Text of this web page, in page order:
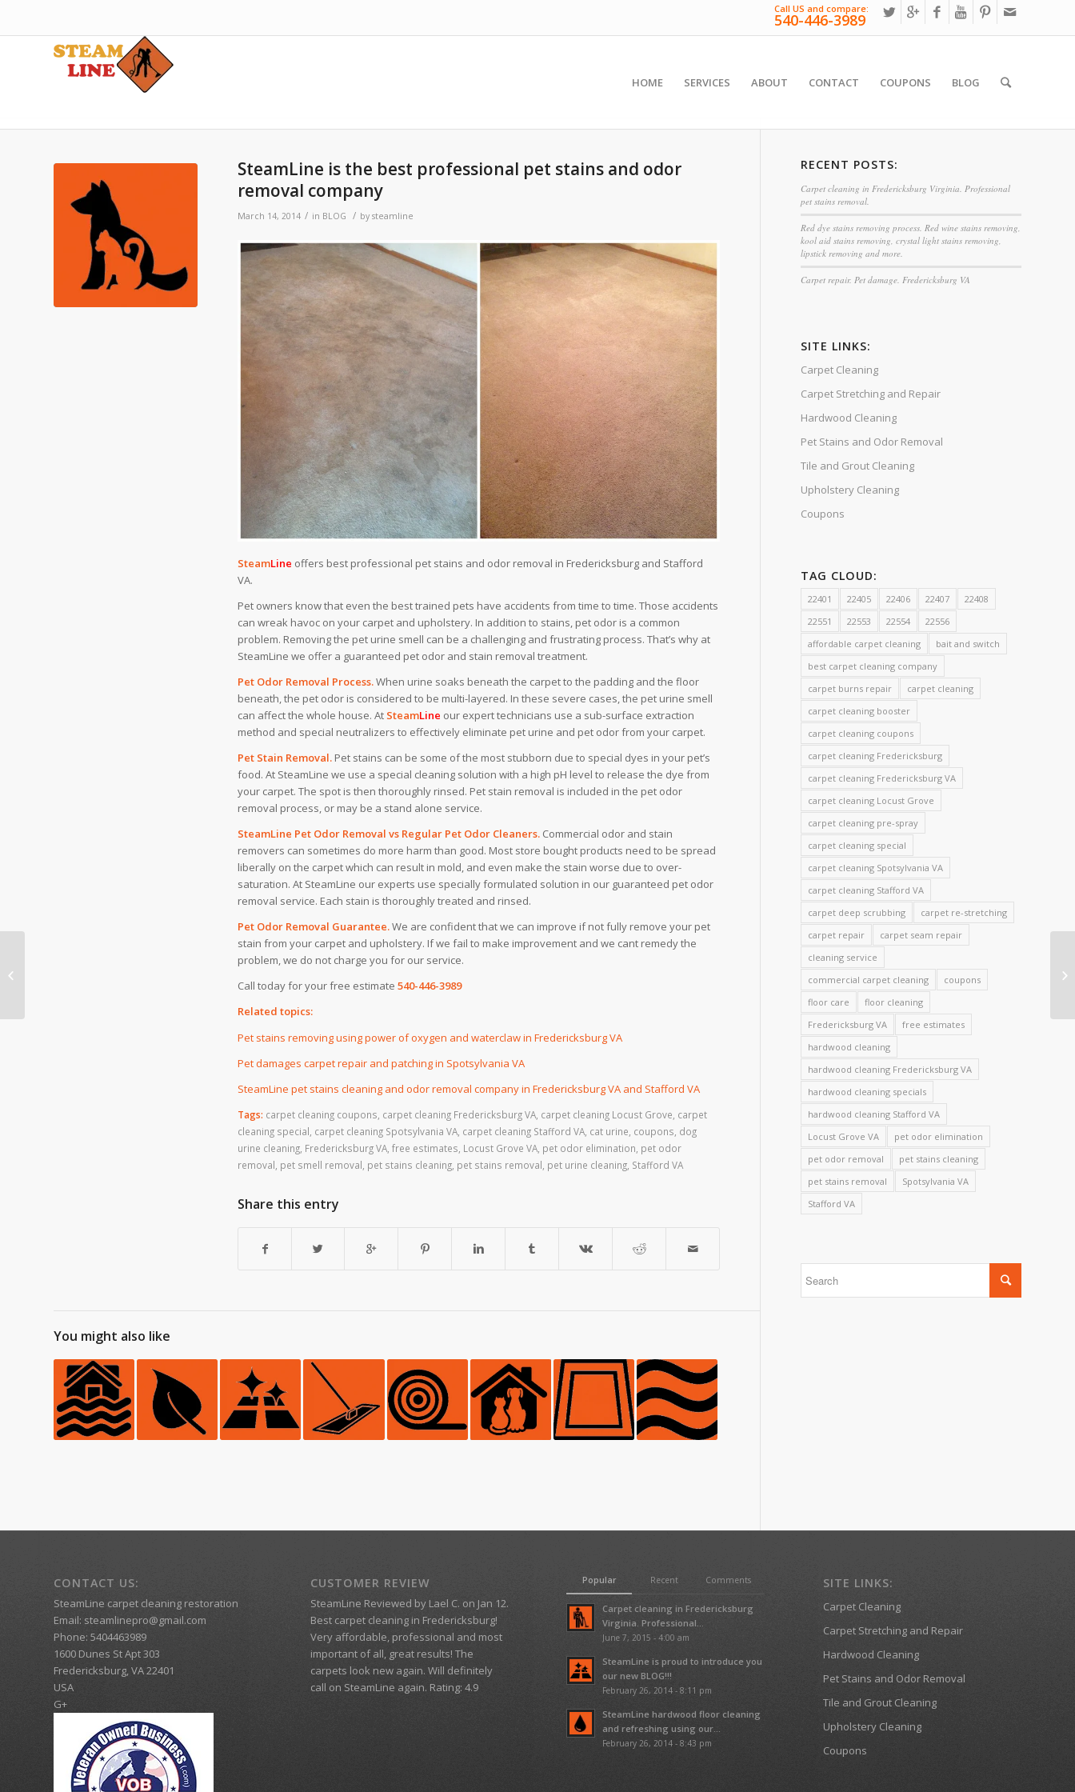
Call US and compare:
540-446-3989
HOME SERVICES ABOUT CONTACT COUPONS BLOG
SteamLine is the best professional pet stains and odor
removal company
March 14, 2014 / in BLOG / by steamline
SteamLine offers best professional pet stains and odor removal in Fredericksburg and Stafford
VA.
Pet owners know that even the best trained pets have accidents from time to time. Those accidents
can wreak havoc on your carpet and upholstery. In addition to stains, pet odor is a common
problem. Removing the pet urine smell can be a challenging and frustrating process. That’s why at
SteamLine we offer a guaranteed pet odor and stain removal treatment.​
Pet Odor Removal Process.When urine soaks beneath the carpet to the padding and the floor
beneath, the pet odor is considered to be multi-layered. In these severe cases, the pet urine smell
can affect the whole house. At SteamLine our expert technicians use a sub-surface extraction
method and special neutralizers to effectively eliminate pet urine and pet odor from your carpet.
Pet Stain Removal. Pet stains can be some of the most stubborn due to special dyes in your pet’s
food. At SteamLine we use a special cleaning solution with a high pH level to release the dye from
your carpet. The spot is then thoroughly rinsed. Pet stain removal is included in the pet odor
removal process, or may be a stand alone service. ​
SteamLine Pet Odor Removal vs Regular Pet Odor Cleaners. Commercial odor and stain
removers can sometimes do more harm than good. Most store bought products need to be spread
liberally on the carpet which can result in mold, and even make the stain worse due to over-
saturation. At SteamLine our experts use specially formulated solution in our guaranteed pet odor
removal service. Each stain is thoroughly treated and rinsed.​
Pet Odor Removal Guarantee.We are confident that we can improve if not fully remove your pet
stain from your carpet and upholstery. If we fail to make improvement and we cant remedy the
problem, we do not charge you for our service.
Call today for your free estimate 540-446-3989
Related topics:
Pet stains removing using power of oxygen and waterclaw in Fredericksburg VA
Pet damages carpet repair and patching in Spotsylvania VA
SteamLine pet stains cleaning and odor removal company in Fredericksburg VA and Stafford VA
Tags: carpet cleaning coupons carpet cleaning Fredericksburg VA carpet cleaning Locust Grove carpet
cleaning special carpet cleaning Spotsylvania VA carpet cleaning Stafford VA cat urine coupons dog
urine cleaning Fredericksburg VA free estimates Locust Grove VA pet odor elimination pet odor
removal pet smell removal pet stains cleaning pet stains removal pet urine cleaning Stafford VA
Share this entry
You might also like
RECENT POSTS:
Carpet cleaning in Fredericksburg Virginia. Professional
pet stains removal.
Red dye stains removing process. Red wine stains removing,
kool aid stains removing, crystal light stains removing,
lipstick removing and more.
Carpet repair. Pet damage. Fredericksburg VA
SITE LINKS:
Carpet Cleaning
Carpet Stretching and Repair
Hardwood Cleaning
Pet Stains and Odor Removal
Tile and Grout Cleaning
Upholstery Cleaning
Coupons
TAG CLOUD:
22401 22405 22406 22407
22408
22551
22553 22554
22556
affordable carpet cleaning
bait and switch
best carpet cleaning company
carpet burns repair
carpet cleaning
carpet cleaning booster
carpet cleaning coupons
carpet cleaning Fredericksburg
carpet cleaning Fredericksburg VA
carpet cleaning Locust Grove
carpet cleaning pre-spray
carpet cleaning special
carpet cleaning Spotsylvania VA
carpet cleaning Stafford VA
carpet deep scrubbing
carpet re-stretching
carpet repair
carpet seam repair
cleaning service
commercial carpet cleaning
coupons
floor care
floor cleaning
Fredericksburg VA
free estimates
hardwood cleaning
hardwood cleaning Fredericksburg VA
hardwood cleaning specials
hardwood cleaning Stafford VA
Locust Grove VA
pet odor elimination
pet odor removal
pet stains cleaning
pet stains removal
Spotsylvania VA
Stafford VA
CONTACT US:
SteamLine carpet cleaning restoration
Email: steamlinepro@gmail.com
Phone: 5404463989
1600 Dunes St Apt 303
Fredericksburg,VA22401
USA
G+
CUSTOMER REVIEW
SteamLine Reviewed by Lael C. on Jan 12.
Best carpet cleaning in Fredericksburg!
Very affordable, professional and most
important of all, great results! The
carpets look new again. Will definitely
call on SteamLine again. Rating: 4.9
Popular Recent Comments
Carpet cleaning in Fredericksburg
Virginia. Professional...
June 7, 2015 - 4:00 am
SteamLine is proud to introduce you
our new BLOG!!!
February 26, 2014 - 8:11 pm
SteamLine hardwood floor cleaning
and refreshing using our...
February 26, 2014 - 8:43 pm
SITE LINKS:
Carpet Cleaning
Carpet Stretching and Repair
Hardwood Cleaning
Pet Stains and Odor Removal
Tile and Grout Cleaning
Upholstery Cleaning
Coupons